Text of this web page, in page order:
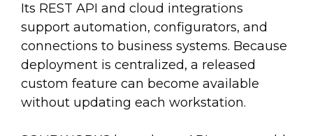
Its REST API and cloud integrations
support automation, configurators, and
connections to business systems. Because
deployment is centralized, a released
custom feature can become available
without updating each workstation.